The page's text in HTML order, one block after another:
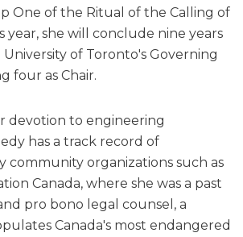
One of the Ritual of the Calling of
year, she will conclude nine years
of Toronto's Governing
four as Chair.
devotion to engineering
has a track record of
community organizations such as
Canada, where she was a past
pro bono legal counsel, a
Canada's most endangered